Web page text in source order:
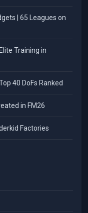
| 65 Leagues on
Training in
40 DoFs Ranked
in FM26
Factories